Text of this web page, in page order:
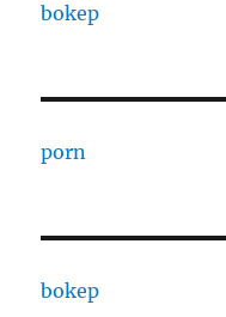
bokep
porn
bokep